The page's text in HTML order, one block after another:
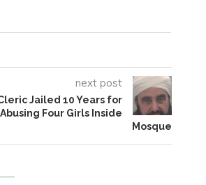
next post
Jailed 10 Years for
Four Girls Inside
Mosque